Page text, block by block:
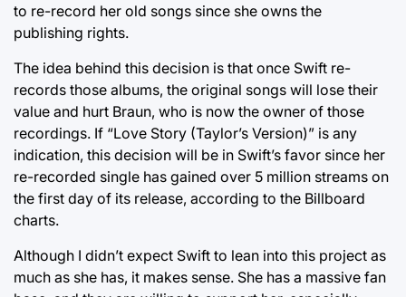
to re-record her old songs since she owns the
publishing rights.
The idea behind this decision is that once Swift re-
records those albums, the original songs will lose their
value and hurt Braun, who is now the owner of those
recordings. If “Love Story (Taylor’s Version)” is any
indication, this decision will be in Swift’s favor since her
re-recorded single has gained over 5 million streams on
the first day of its release, according to the Billboard
charts.
Although I didn’t expect Swift to lean into this project as
much as she has, it makes sense. She has a massive fan